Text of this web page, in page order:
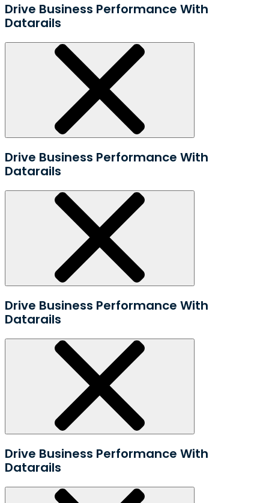
Drive Business Performance With
Datarails
Drive Business Performance With
Datarails
Drive Business Performance With
Datarails
Drive Business Performance With
Datarails